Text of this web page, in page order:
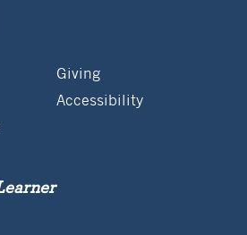
Giving
Accessibility